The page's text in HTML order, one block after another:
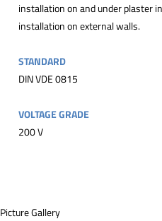
installation on and under plaster
installation on external walls.
STANDARD
DIN VDE 0815
VOLTAGE GRADE
200 V
Picture Gallery